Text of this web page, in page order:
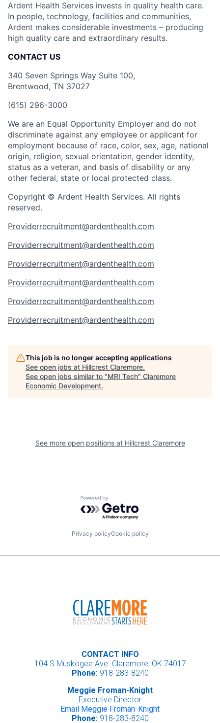
Ardent Health Services invests in quality health care.
In people, technology, facilities and communities,
Ardent makes considerable investments – producing
high quality care and extraordinary results.
CONTACT US
340 Seven Springs Way Suite 100,
Brentwood, TN 37027
(615) 296-3000
We are an Equal Opportunity Employer and do not
discriminate against any employee or applicant for
employment because of race, color, sex, age, national
origin, religion, sexual orientation, gender identity,
status as a veteran, and basis of disability or any
other federal, state or local protected class.
Copyright © Ardent Health Services. All rights
reserved.
Providerrecruitment@ardenthealth.com
Providerrecruitment@ardenthealth.com
Providerrecruitment@ardenthealth.com
Providerrecruitment@ardenthealth.com
Providerrecruitment@ardenthealth.com
Providerrecruitment@ardenthealth.com
This job is no longer accepting applications
See open jobs at Hillcrest Claremore.
See open jobs similar to "MRI Tech" Claremore
Economic Development.
See more open positions at Hillcrest Claremore
Powered by Getro.com
Privacy policyCookie policy
CONTACT INFO
104 S Muskogee Ave. Claremore, OK 74017
Phone:918-283-8240
Meggie Froman-Knight
Executive Director
Email Meggie Froman-Knight
Phone:918-283-8240